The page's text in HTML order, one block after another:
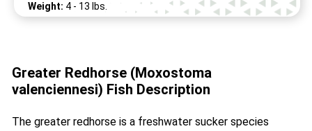
Weight: 4 - 13 lbs.
Greater Redhorse (Moxostoma
valenciennesi) Fish Description
The greater redhorse is a freshwater sucker species